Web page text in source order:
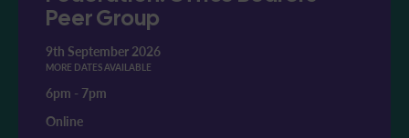
Peer Group
9th September 2026
MORE DATES AVAILABLE
6pm - 7pm
Online